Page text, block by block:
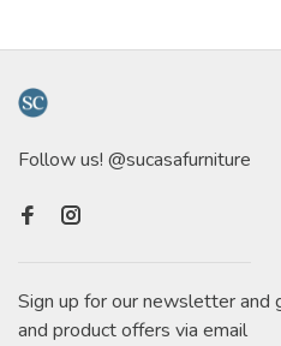
Follow us! @sucasafurniture
Sign up for our newsletter
and product offers via email